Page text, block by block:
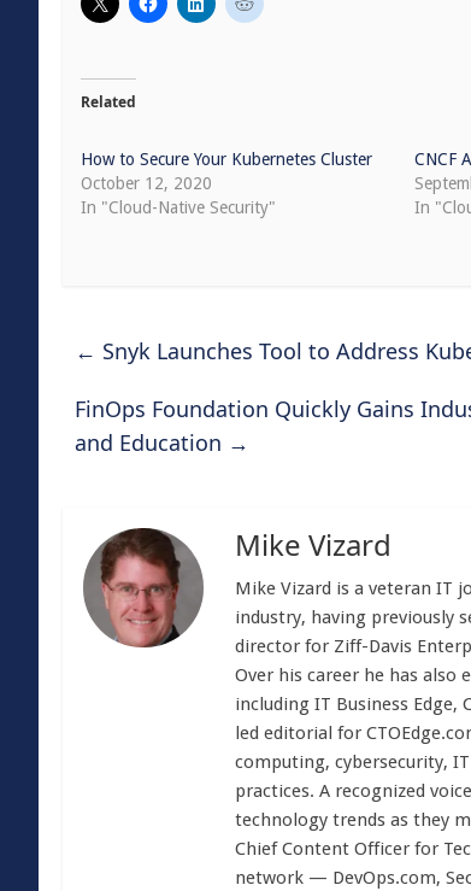
Related
How to Secure Your Kubernetes Cluster
October 12, 2020
In "Cloud-Native Security"
CNCF
In
← Snyk Launches Tool to Address
FinOps Foundation Quickly Gains
and Education →
Mike Vizard
Mike Vizard is a veteran IT
industry, having previously
director for Ziff-Davis
Over his career he has
including IT Business Edge,
led editorial for
computing, cybersecurity,
practices. A recognized
technology trends as they
Chief Content Officer for
network — DevOps.com,